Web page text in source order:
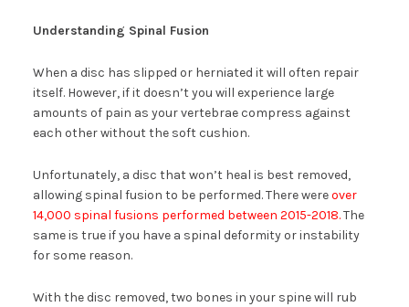
Understanding Spinal Fusion
When a disc has slipped or herniated it will often repair
itself. However, if it doesn’t you will experience large
amounts of pain as your vertebrae compress against
each other without the soft cushion.
Unfortunately, a disc that won’t heal is best removed,
allowing spinal fusion to be performed. There wereover
14,000 spinal fusions performed between 2015-2018.The
same is true if you have a spinal deformity or instability
for some reason.
With the disc removed, two bones in your spine will rub